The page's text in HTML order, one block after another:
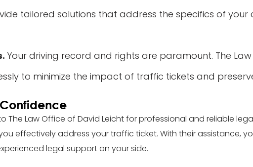
tailored solutions that address the specifics of your
Your driving record and rights are paramount. The
to minimize the impact of traffic tickets and
The Law Office of David Leicht for professional and reliable
effectively address your traffic ticket. With their assistance,
legal support on your side.